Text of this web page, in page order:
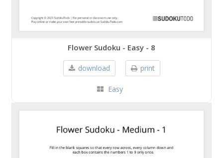
Flower Sudoku - Easy - 8
download print
Easy